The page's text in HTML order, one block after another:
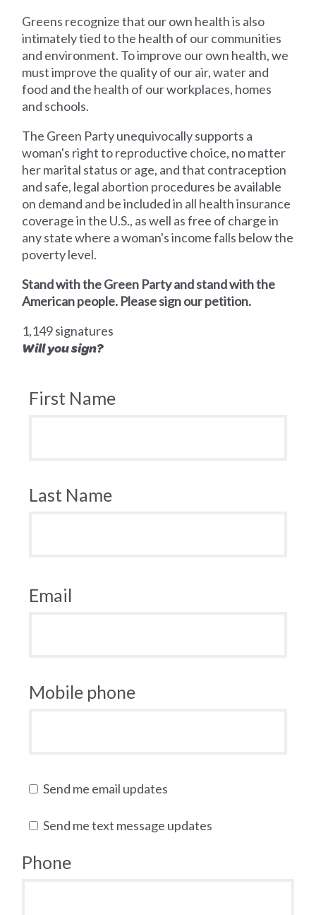
Greens recognize that our own health is also
intimately tied to the health of our communities
and environment. To improve our own health, we
must improve the quality of our air, water and
food and the health of our workplaces, homes
and schools.
The Green Party unequivocally supports a
woman's right to reproductive choice, no matter
her marital status or age, and that contraception
and safe, legal abortion procedures be available
on demand and be included in all health insurance
coverage in the U.S., as well as free of charge in
any state where a woman's income falls below the
poverty level.
Stand with the Green Party and stand with the
American people. Please sign our petition.
1,149 signatures
Will you sign?
First Name
Last Name
Email
Mobile phone
Send me email updates
Send me text message updates
Phone